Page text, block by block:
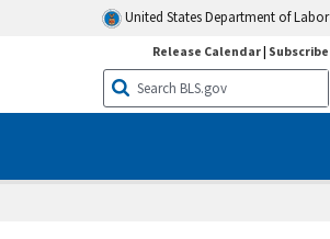
United States Department of Labor
Release Calendar| Subscribe